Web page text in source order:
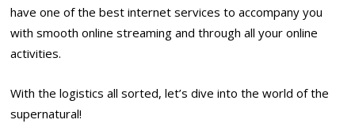
have one of the best internet servicesto accompany you
with smooth online streaming and through all your online
activities.
With the logistics all sorted, let’s dive into the world of the
supernatural!